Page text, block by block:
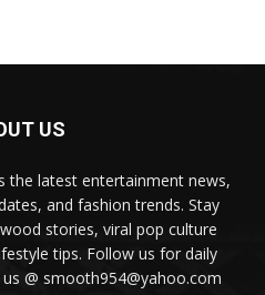
US
the latest entertainment news,
and fashion trends. Stay
stories, viral pop culture
tips. Follow us for daily
@ smooth954@yahoo.com